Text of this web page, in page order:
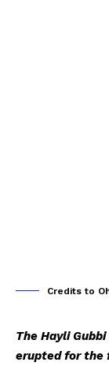
Credits to
The Hayli
erupted for the